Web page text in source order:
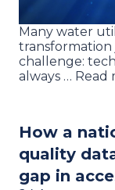
Many water
transformation
challenge:
always … Read
How a
quality
gap in